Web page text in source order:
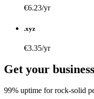
€6.23/yr
.xyz
€3.35/yr
Get your
99% uptime for rock-solid